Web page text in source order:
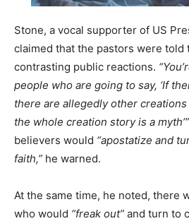
Stone, a vocal supporter of US
claimed that the pastors were told
contrasting public reactions.
people who are going to say, ‘If
there are allegedly other
the whole creation story is a myth’”
believers would “apostatize and
faith,” he warned.
At the same time, he noted, there
who would “freak out” and turn to